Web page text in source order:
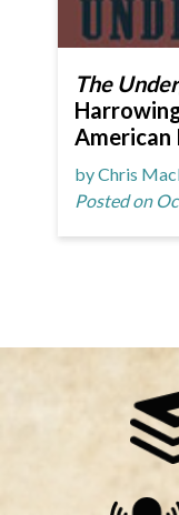
The
American
by Chris
Posted on